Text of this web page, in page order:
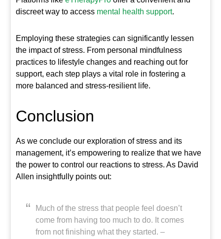
discreet way to access mental health support.
Employing these strategies can significantly lessen
the impact of stress. From personal mindfulness
practices to lifestyle changes and reaching out for
support, each step plays a vital role in fostering a
more balanced and stress-resilient life.
Conclusion
As we conclude our exploration of stress and its
management, it’s empowering to realize that we have
the power to control our reactions to stress. As David
Allen insightfully points out:
Much of the stress that people feel doesn’t
come from having too much to do. It comes
from not finishing what they started. –